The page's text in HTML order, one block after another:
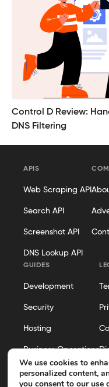
Control D Review:
DNS Filtering
APIS
Web Scraping API
Search API
Screenshot API
DNS Lookup API
GUIDES
Development
Security
Hosting
Business Operations
We use cookies to
personalized content,
you consent to our use